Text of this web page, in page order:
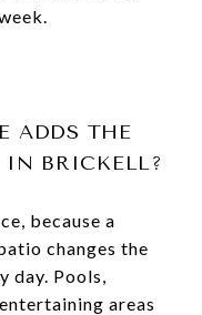
ADDS THE
IN BRICKELL?
because a
changes the
day. Pools,
areas